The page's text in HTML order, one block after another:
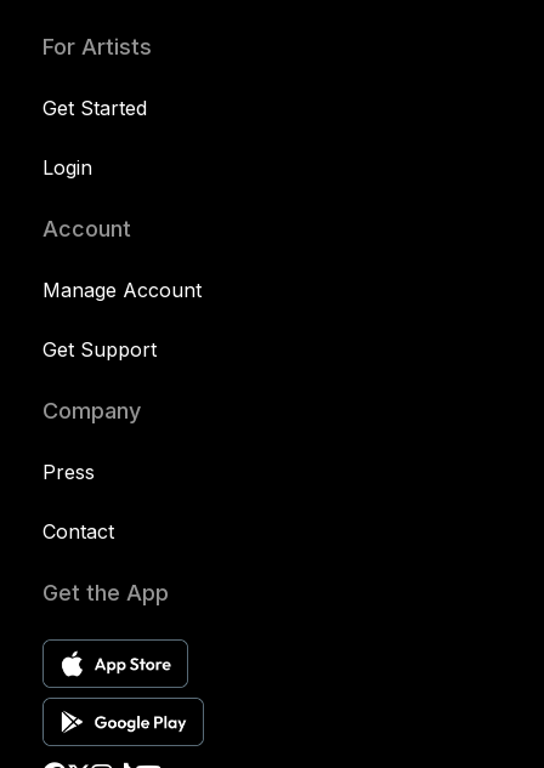
For Artists
Get Started
Login
Account
Manage Account
Get Support
Company
Press
Contact
Get the App